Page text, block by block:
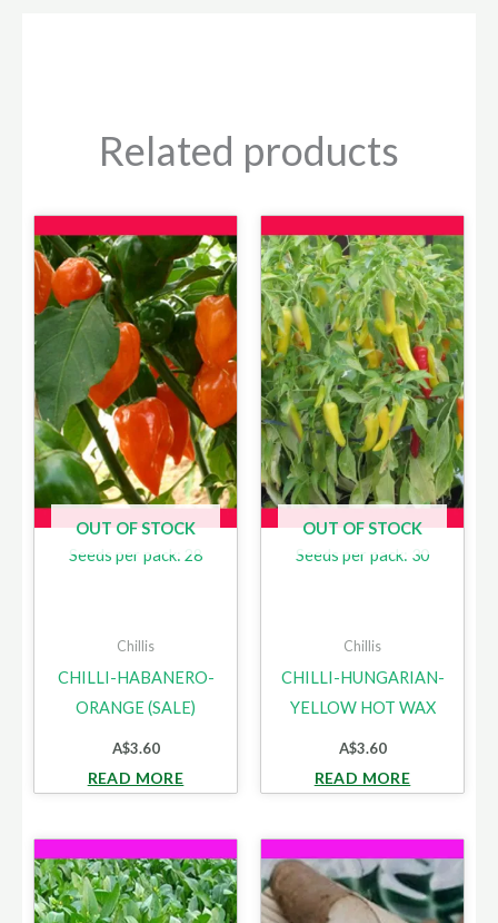
Related products
OUT OF STOCK
Seeds per pack: 28
Chillis
CHILLI-HABANERO-
ORANGE (SALE)
A$3.60
READ MORE
OUT OF STOCK
Seeds per pack: 30
Chillis
CHILLI-HUNGARIAN-
YELLOW HOT WAX
A$3.60
READ MORE